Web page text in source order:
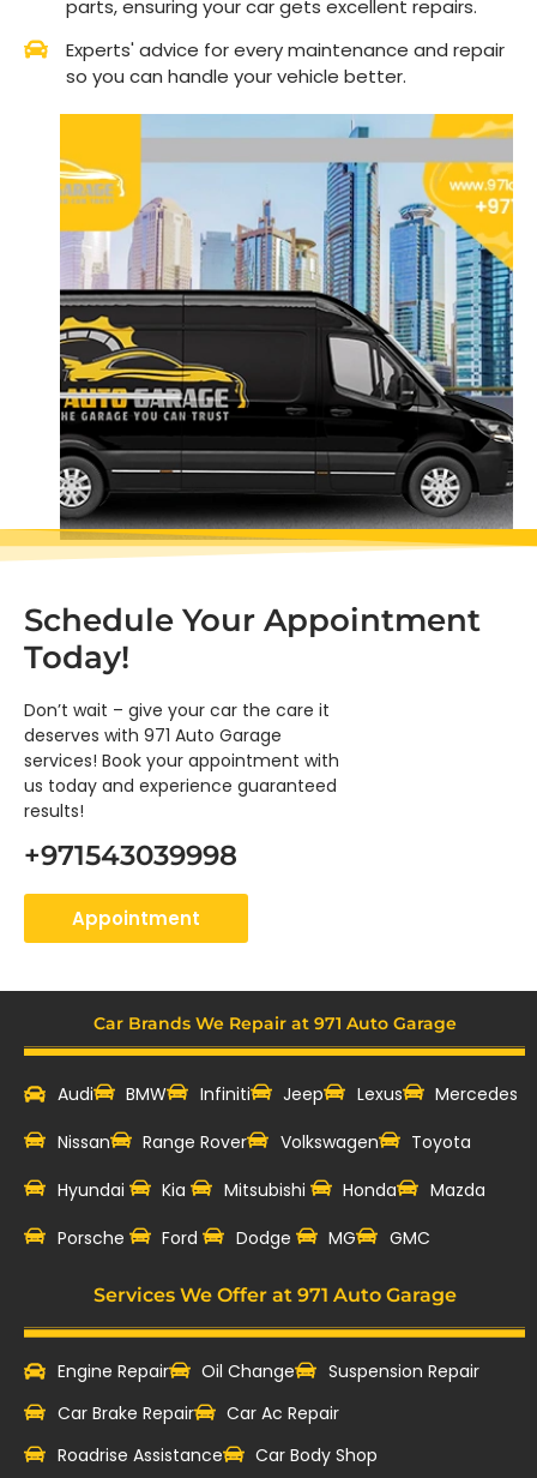
parts, ensuring your car gets excellent repairs.
Experts' advice for every maintenance and repair
so you can handle your vehicle better.
Schedule Your Appointment
Today!
Don’t wait – give your car the care it
deserves with 971 Auto Garage
services! Book your appointment with
us today and experience guaranteed
results!
+971543039998
Appointment
Car Brands We Repair at 971 Auto Garage
Audi BMW Infiniti Jeep Lexus
Mercedes
Nissan
Range Rover Volkswagen
Toyota
Hyundai
Kia Mitsubishi Honda
Mazda
‎Porsche
Ford Dodge MG GMC
Services We Offer at 971 Auto Garage
Engine Repair Oil Change
Suspension Repair
Car Brake Repair
Car Ac Repair
Roadrise Assistance
Car Body Shop